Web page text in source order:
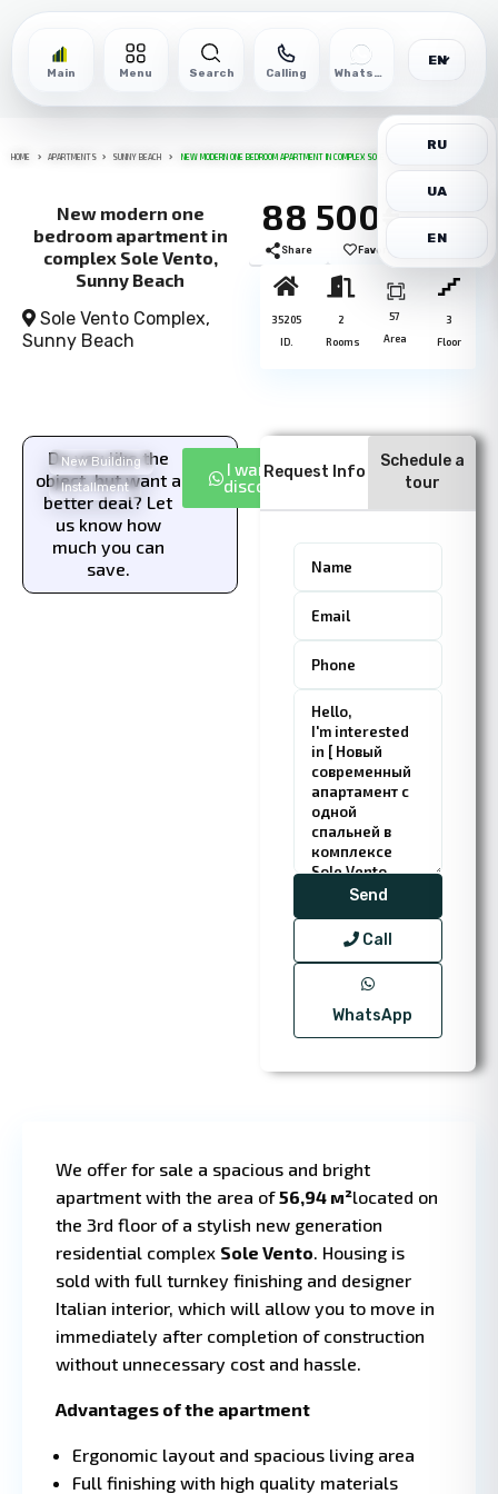
Main Menu Search Calling WhatsApp
EN
RU
UA
EN
HOME APARTMENTS SUNNY BEACH NEW MODERN ONE BEDROOM APARTMENT IN COMPLEX SOLE VENTO, SUNNY BEACH
New modern one
bedroom apartment in
complex Sole Vento,
Sunny Beach
Sole Vento Complex,
Sunny Beach
88 500€
Share Favorite
35205
ID.
2
Rooms
57
Area
3
Floor
New Building
Installment
Do you like the
object, but want a
better deal? Let
us know how
much you can
save.
I want a
discount
Request Info
Schedule a
tour
Call
WhatsApp
We offer for sale a spacious and bright
apartment with the area of56,94 м²located on
the 3rd floor of a stylish new generation
residential complex Sole Vento. Housing is
sold with full turnkey finishing and designer
Italian interior, which will allow you to move in
immediately after completion of construction
without unnecessary cost and hassle.
Advantages of the apartment
Ergonomic layout and spacious living area
Full finishing with high quality materials